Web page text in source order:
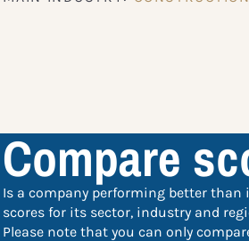
Compare
Is a company performing better than
scores for its sector, industry and
Please note that you can only